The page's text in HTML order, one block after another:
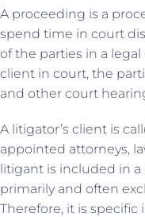
A proceeding is a
spend time in court
of the parties in a
client in court, the
and other court
A litigator’s client is
appointed attorneys,
litigant is included in a
primarily and often
Therefore, it is